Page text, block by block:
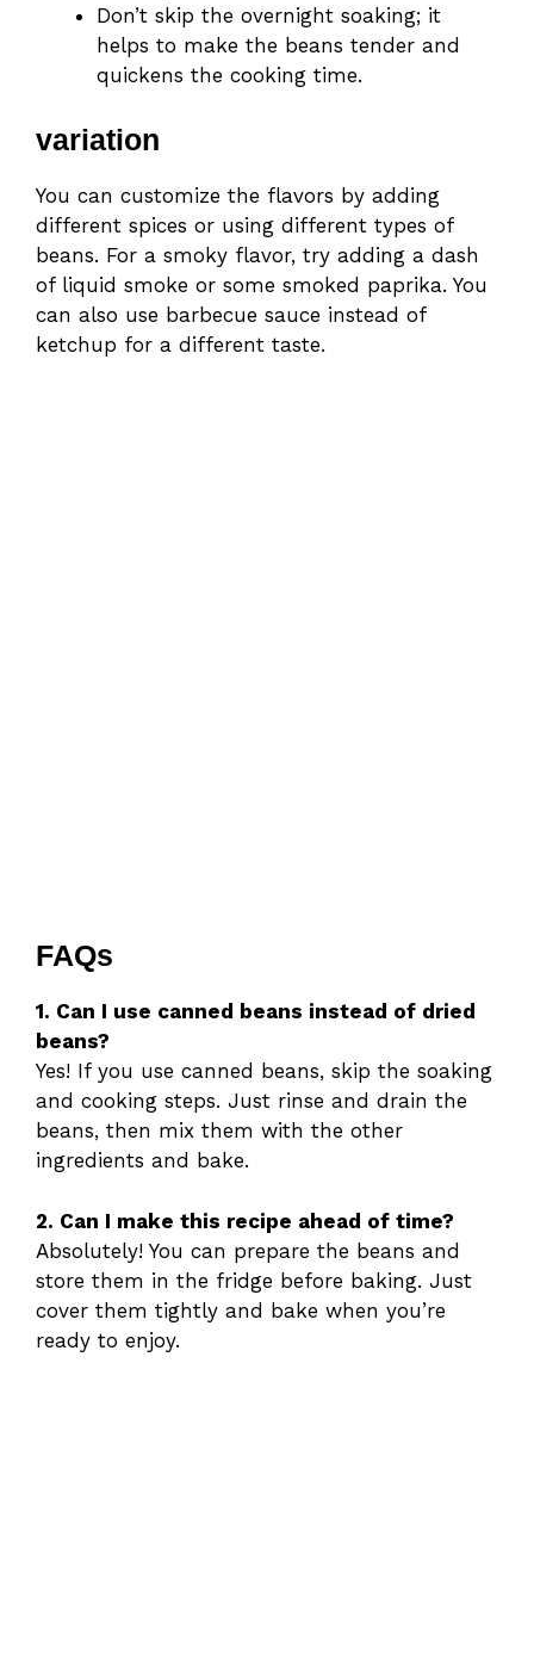
Don’t skip the overnight soaking; it
helps to make the beans tender and
quickens the cooking time.
variation
You can customize the flavors by adding
different spices or using different types of
beans. For a smoky flavor, try adding a dash
of liquid smoke or some smoked paprika. You
can also use barbecue sauce instead of
ketchup for a different taste.
FAQs
1. Can I use canned beans instead of dried
beans?
Yes! If you use canned beans, skip the soaking
and cooking steps. Just rinse and drain the
beans, then mix them with the other
ingredients and bake.
2. Can I make this recipe ahead of time?
Absolutely! You can prepare the beans and
store them in the fridge before baking. Just
cover them tightly and bake when you’re
ready to enjoy.